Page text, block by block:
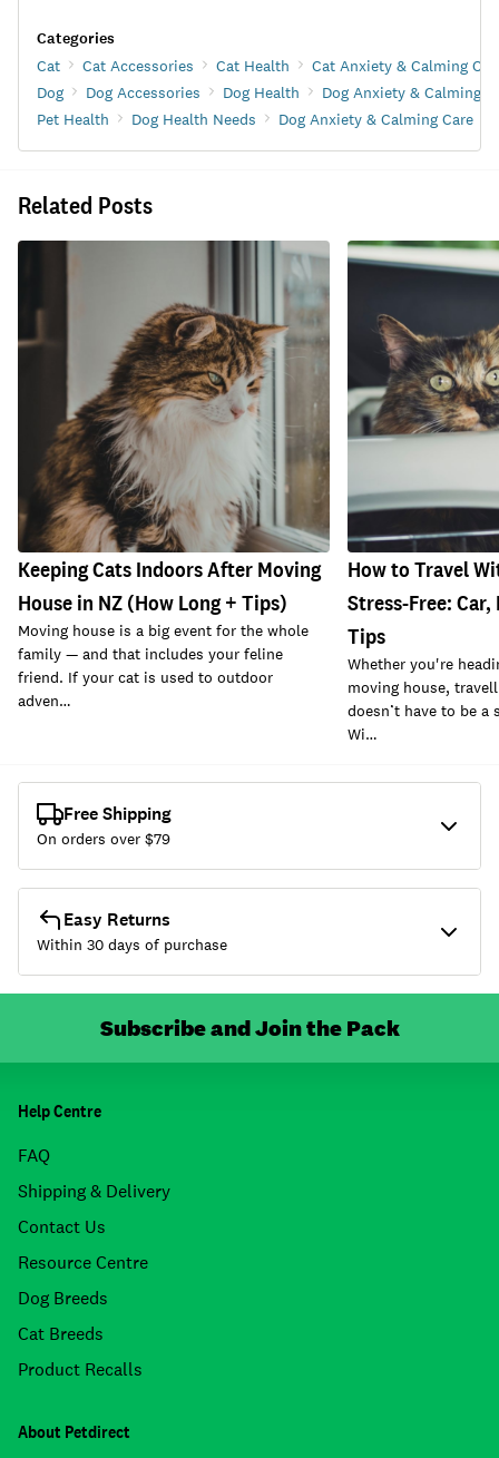
Categories
Cat Cat Accessories Cat Health
Cat Anxiety & Calming
Dog
Dog Accessories Dog Health
Dog Anxiety & Calming
Pet Health
Dog Health Needs Dog Anxiety & Calming Care
Related Posts
Keeping Cats Indoors After Moving
House in NZ (How Long + Tips)
Moving house is a big event for the whole
family — and that includes your feline
friend. If your cat is used to outdoor
adven…
How to Travel
Stress-Free:
Tips
Whether you're
moving house,
doesn’t have to be a
Wi…
Free Shipping
On orders over $79
Easy Returns
Within 30 days of purchase
Subscribe and Join the Pack
Help Centre
FAQ
Shipping & Delivery
Contact Us
Resource Centre
Dog Breeds
Cat Breeds
Product Recalls
About Petdirect